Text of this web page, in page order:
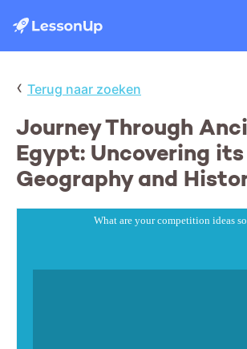
‹ Terug naar zoeken
Journey Through
Egypt: Uncovering its
Geography and
What are your competition ideas